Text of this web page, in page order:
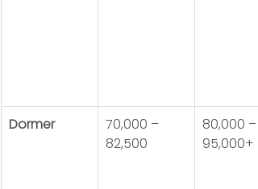
Dormer
70,000 –
82,500
80,000 –
95,000+